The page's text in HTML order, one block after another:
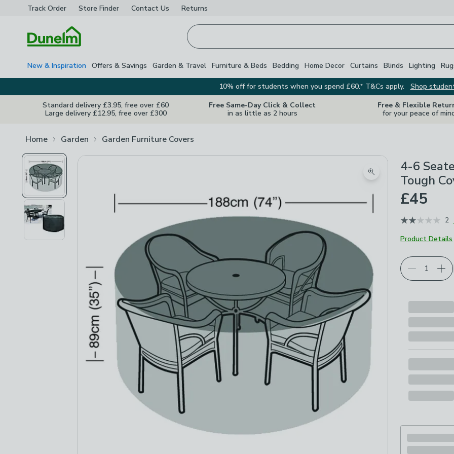
Track Order Store Finder Contact Us Returns
New & Inspiration Offers & Savings Garden & Travel Furniture & Beds Bedding Home Decor Curtains Blinds Lighting
10% off for students when you spend £60.* T&Cs apply.
Shop
Standard delivery £3.95, free over £60
Large delivery £12.95, free over £300
Free Same-Day Click & Collect
in as little as 2 hours
Free & Flexible
for your peace of
Home Garden Garden Furniture Covers
Zoom product image
4-6
Tough
£45
2
Product Details